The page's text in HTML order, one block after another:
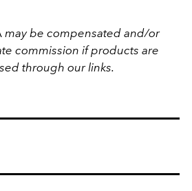
may be compensated and/or
commission if products are
through our links.